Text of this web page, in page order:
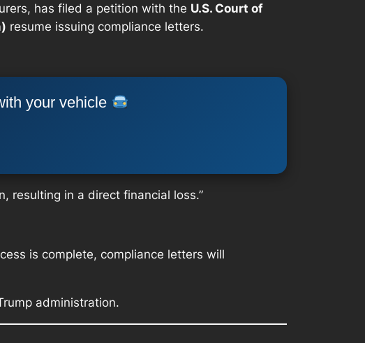
has filed a petition with the U.S. Court of
resume issuing compliance letters.
your vehicle
resulting in a direct financial loss.”
is complete, compliance letters will
administration.